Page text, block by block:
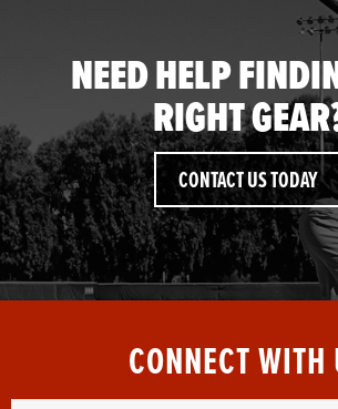
NEED HELP
RIGHT
CONTACT US TODAY
CONNECT WITH